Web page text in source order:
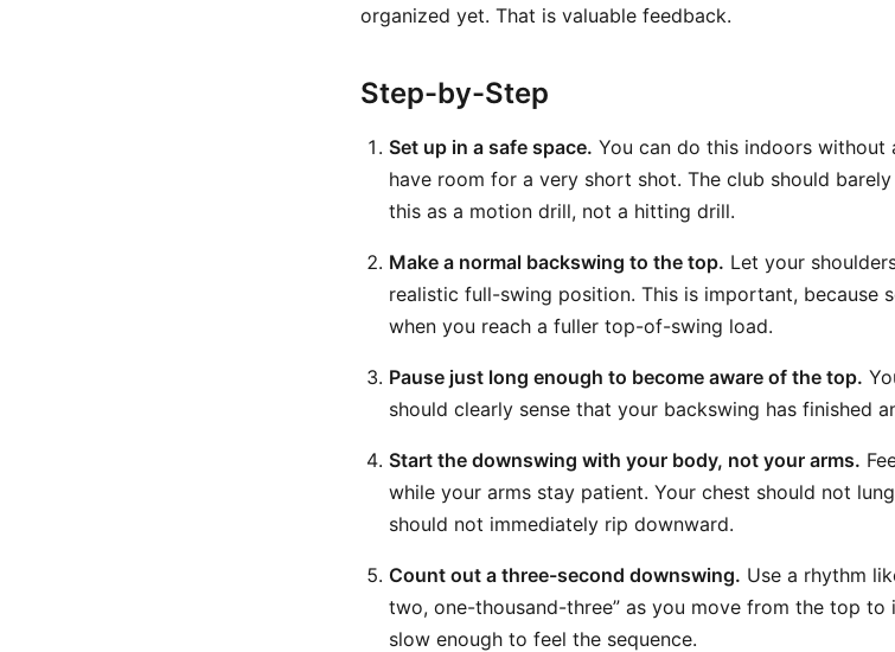
organized yet. That is valuable feedback.
Step-by-Step
Set up in a safe space. You can do this indoors
have room for a very short shot. The club should
this as a motion drill, not a hitting drill.
Make a normal backswing to the top. Let your
realistic full-swing position. This is important, because
when you reach a fuller top-of-swing load.
Pause just long enough to become aware of the top.
should clearly sense that your backswing has finished
Start the downswing with your body, not your arms.
while your arms stay patient. Your chest should not
should not immediately rip downward.
Count out a three-second downswing. Use a rhythm
two, one-thousand-three” as you move from the top
slow enough to feel the sequence.